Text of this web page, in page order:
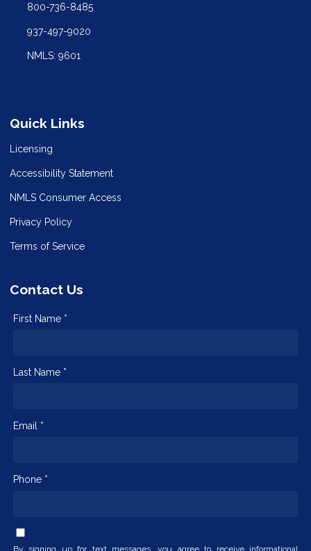
800-736-8485
937-497-9020
NMLS: 9601
Quick Links
Licensing
Accessibility Statement
NMLS Consumer Access
Privacy Policy
Terms of Service
Contact Us
First Name *
Last Name *
Email *
Phone *
By signing up for text messages, you agree to receive informational